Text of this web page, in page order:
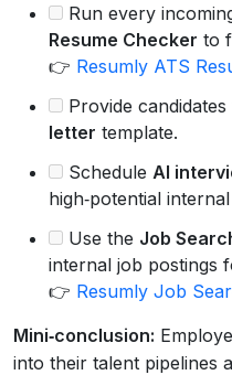
Run every
Resume Checker to
👉 Resumly ATS
Provide
letter template.
Schedule AI
high‑potential
Use the Job
internal job postings
👉 Resumly Job
Mini‑conclusion:
into their talent pipelines